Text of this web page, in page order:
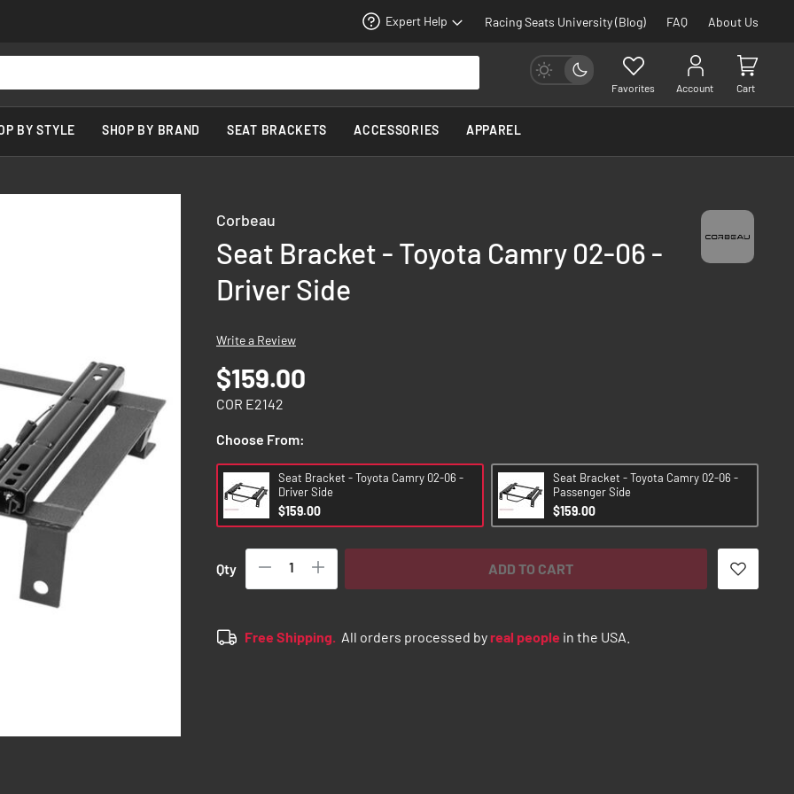
Expert Help Racing Seats University (Blog) FAQ About Us
Favorites Account Cart
BY STYLE SHOP BY BRAND SEAT BRACKETS ACCESSORIES APPAREL
Corbeau
Seat Bracket - Toyota Camry 02-06 -
Driver Side
Write a Review
$159.00
COR E2142
Choose From:
Seat Bracket - Toyota Camry 02-06 -
Driver Side
$159.00
Seat Bracket - Toyota Camry 02-06 -
Passenger Side
$159.00
Qty ADD TO CART
Free Shipping. All orders processed byreal people in the USA.